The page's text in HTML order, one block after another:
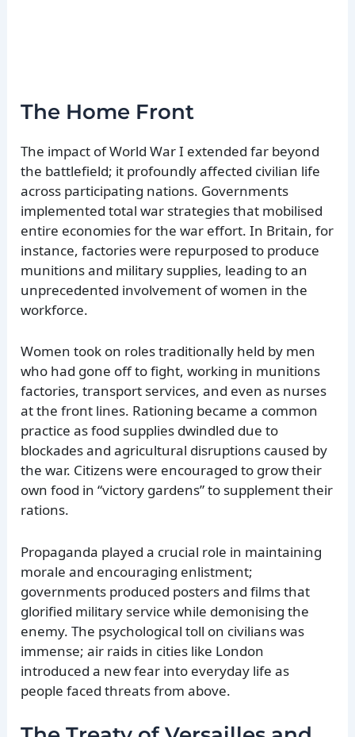
The Home Front
The impact of World War I extended far beyond
the battlefield; it profoundly affected civilian life
across participating nations. Governments
implemented total war strategies that mobilised
entire economies for the war effort. In Britain, for
instance, factories were repurposed to produce
munitions and military supplies, leading to an
unprecedented involvement of women in the
workforce.
Women took on roles traditionally held by men
who had gone off to fight, working in munitions
factories, transport services, and even as nurses
at the front lines. Rationing became a common
practice as food supplies dwindled due to
blockades and agricultural disruptions caused by
the war. Citizens were encouraged to grow their
own food in “victory gardens” to supplement their
rations.
Propaganda played a crucial role in maintaining
morale and encouraging enlistment;
governments produced posters and films that
glorified military service while demonising the
enemy. The psychological toll on civilians was
immense; air raids in cities like London
introduced a new fear into everyday life as
people faced threats from above.